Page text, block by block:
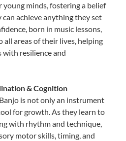
young minds, fostering a belief
achieve anything they set
born in music lessons,
areas of their lives, helping
with resilience and
& Cognition
is not only an instrument
for growth. As they learn to
with rhythm and technique,
motor skills, timing, and